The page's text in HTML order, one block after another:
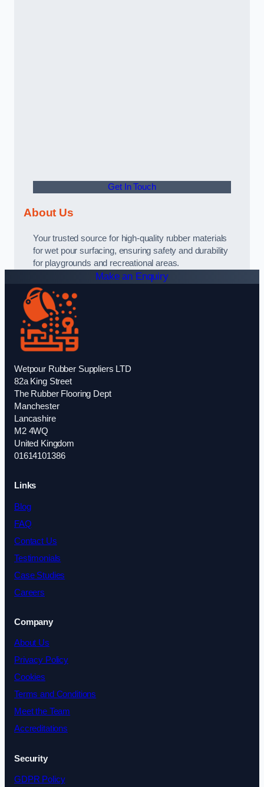
Get In Touch
About Us
Your trusted source for high-quality rubber materials
for wet pour surfacing, ensuring safety and durability
for playgrounds and recreational areas.
Make an Enquiry
Wetpour Rubber Suppliers LTD
82a King Street
The Rubber Flooring Dept
Manchester
Lancashire
M2 4WQ
United Kingdom
01614101386
Links
Blog
FAQ
Contact Us
Testimonials
Case Studies
Careers
Company
About Us
Privacy Policy
Cookies
Terms and Conditions
Meet the Team
Accreditations
Security
GDPR Policy